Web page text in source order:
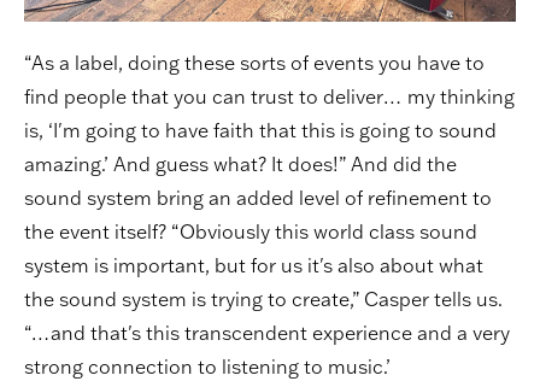
“As a label, doing these sorts of events you have to
find people that you can trust to deliver… my thinking
is, ‘I'm going to have faith that this is going to sound
amazing.’ And guess what? It does!” And did the
sound system bring an added level of refinement to
the event itself? “Obviously this world class sound
system is important, but for us it's also about what
the sound system is trying to create,” Casper tells us.
“…and that's this transcendent experience and a very
strong connection to listening to music.’